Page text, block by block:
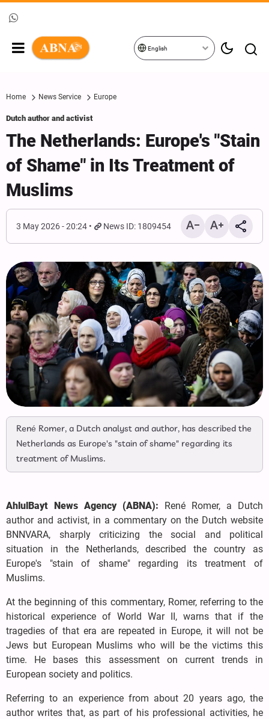
English
Home News Service Europe
Dutch author and activist
The Netherlands: Europe's "Stain
of Shame" in Its Treatment of
Muslims
3 May 2026 - 20:24 News ID: 1809454
René Romer, a Dutch analyst and author, has described the
Netherlands as Europe's "stain of shame" regarding its
treatment of Muslims.
AhlulBayt News Agency (ABNA): René Romer, a Dutch
author and activist, in a commentary on the Dutch website
BNNVARA, sharply criticizing the social and political
situation in the Netherlands, described the country as
Europe's "stain of shame" regarding its treatment of
Muslims.
At the beginning of this commentary, Romer, referring to the
historical experience of World War II, warns that if the
tragedies of that era are repeated in Europe, it will not be
Jews but European Muslims who will be the victims this
time. He bases this assessment on current trends in
European society and politics.
Referring to an experience from about 20 years ago, the
author writes that, as part of his professional activities, he